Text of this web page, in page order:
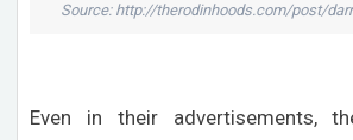
Source: http://therodinhoods.com/post/
Even in their advertisements,